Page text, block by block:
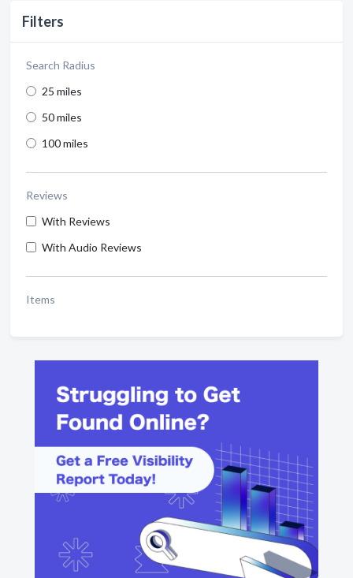
Filters
Search Radius
25 miles
50 miles
100 miles
Reviews
With Reviews
With Audio Reviews
Items